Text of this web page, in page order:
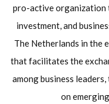
pro-active organization
investment, and
The Netherlands in the
that facilitates the
among business
on